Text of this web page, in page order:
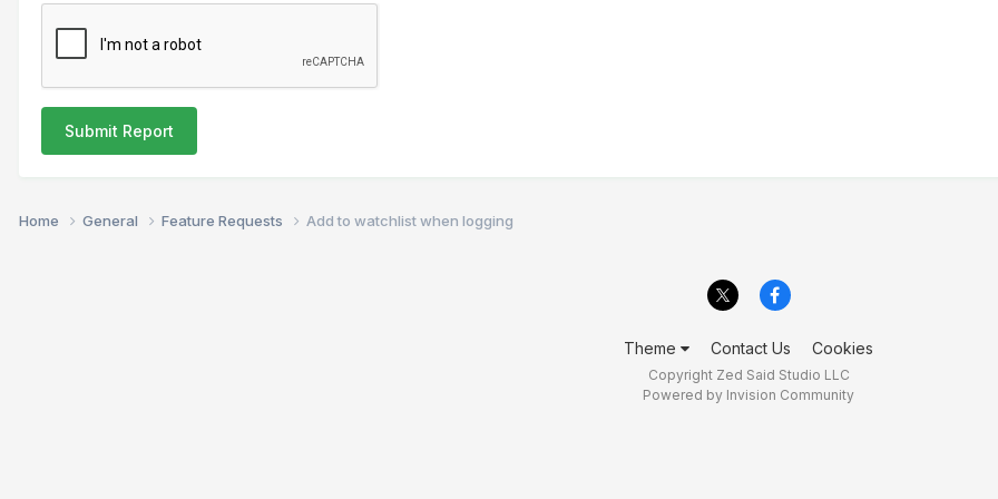
Submit Report
Home General Feature Requests Add to watchlist when logging
Theme Contact Us Cookies
Copyright Zed Said Studio LLC
Powered by Invision Community